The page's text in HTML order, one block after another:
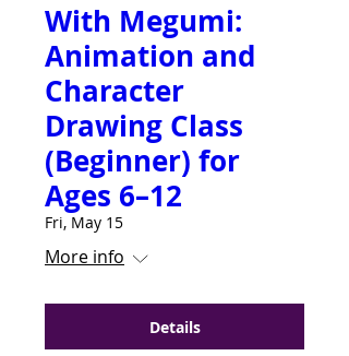
With Megumi:
Animation and
Character
Drawing Class
(Beginner) for
Ages 6–12
Fri, May 15
More info
Details